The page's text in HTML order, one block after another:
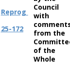
Reprog
25-172
Council
with
from the
of the
Whole